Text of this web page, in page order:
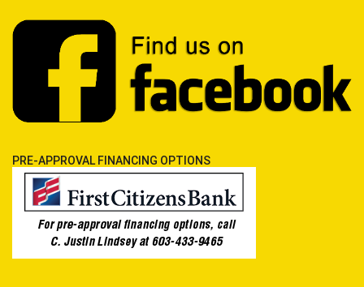
PRE-APPROVAL FINANCING OPTIONS